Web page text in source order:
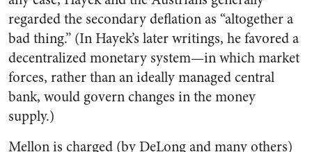
regarded the secondary deflation as “altogether a
bad thing.” (In Hayek’s later writings, he favored a
decentralized monetary system—in which market
forces, rather than an ideally managed central
bank, would govern changes in the money
supply.)
Mellon is charged (by DeLong and many others)